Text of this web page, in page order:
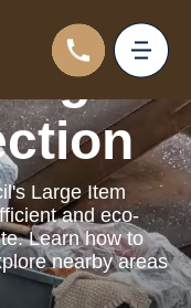
Large Item
and eco-
Learn how to
nearby areas